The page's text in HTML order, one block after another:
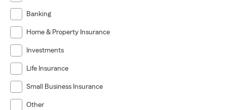
Banking
Home & Property Insurance
Investments
Life Insurance
Small Business Insurance
Other